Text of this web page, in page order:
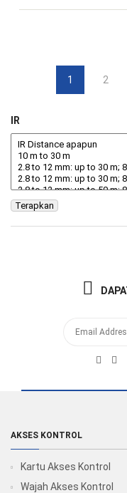
IR
Terapkan
1 2
AKSES KONTROL
Kartu Akses Kontrol
Wajah Akses Kontrol